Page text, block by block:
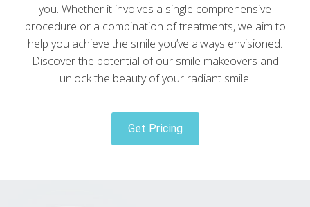
you. Whether it involves a single comprehensive
procedure or a combination of treatments, we aim to
help you achieve the smile you’ve always envisioned.
Discover the potential of our smile makeovers and
unlock the beauty of your radiant smile!
Get Pricing